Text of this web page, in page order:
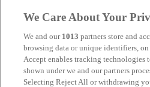
Perth
Tunbridge
York
We Care About Your
We and our 1013 partners store and
browsing data or unique identifiers,
Accept enables tracking technologies
shown under we and our partners
Selecting Reject All or withdrawing